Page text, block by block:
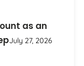
as an
July 27, 2026